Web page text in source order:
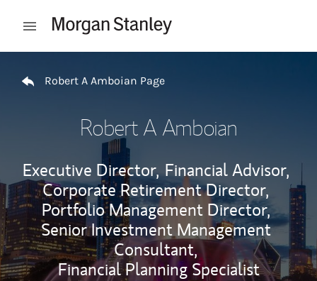
Open mobile menu
Robert A Amboian Page
Robert A Amboian
Executive Director, Financial Advisor,
Corporate Retirement Director,
Portfolio Management Director,
Senior Investment Management
Consultant,
Financial Planning Specialist